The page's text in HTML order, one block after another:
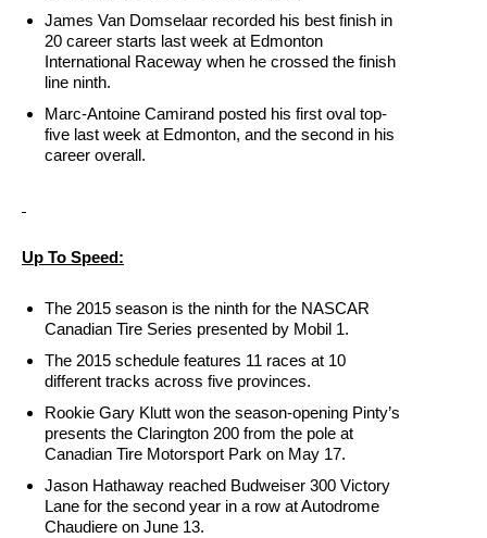
James Van Domselaar recorded his best finish in
20 career starts last week at Edmonton
International Raceway when he crossed the finish
line ninth.
Marc-Antoine Camirand posted his first oval top-
five last week at Edmonton, and the second in his
career overall.
Up To Speed:
The 2015 season is the ninth for the NASCAR
Canadian Tire Series presented by Mobil 1.
The 2015 schedule features 11 races at 10
different tracks across five provinces.
Rookie Gary Klutt won the season-opening Pinty’s
presents the Clarington 200 from the pole at
Canadian Tire Motorsport Park on May 17.
Jason Hathaway reached Budweiser 300 Victory
Lane for the second year in a row at Autodrome
Chaudiere on June 13.